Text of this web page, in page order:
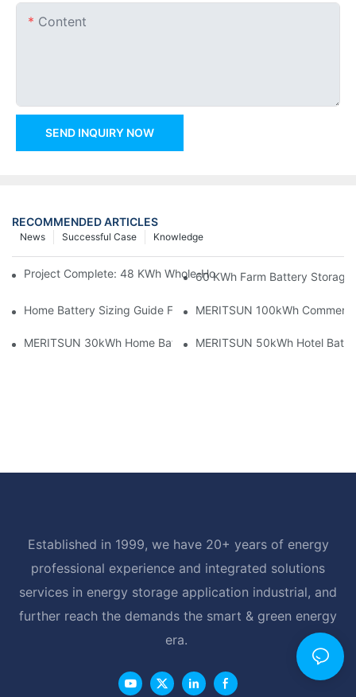
Content
SEND INQUIRY NOW
RECOMMENDED ARTICLES
Knowledge
Successful Case
News
Project Complete: 48 KWh Whole-Home Storage With Three
60 KWh Farm Battery Storage
Home Battery Sizing Guide For Solar Installers: 10kWh, 20kWh
MERITSUN 100kWh
MERITSUN 30kWh Home Battery Installation Case: Clean,
MERITSUN 50kWh Hotel
Established in 1999, we have 20+ years of energy
professional experience and integrated solutions
services in energy storage application industrial, and
further reach the demands the smart & green energy
era.